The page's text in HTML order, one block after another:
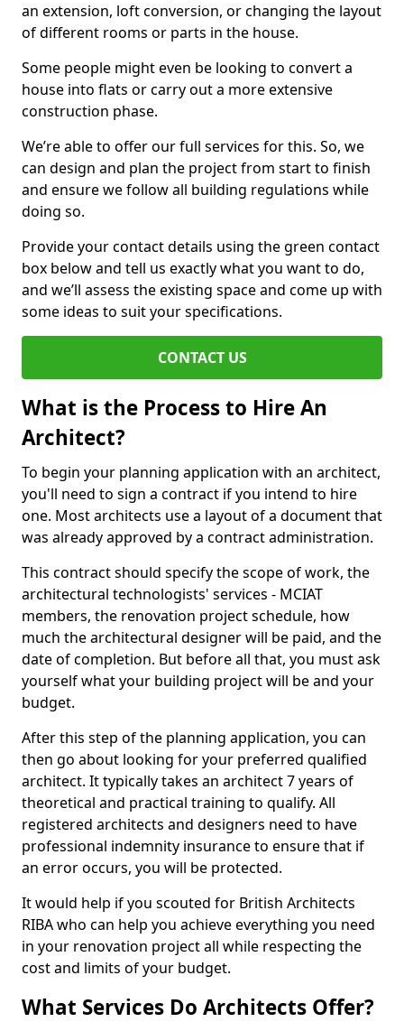
an extension, loft conversion, or changing the layout
of different rooms or parts in the house.
Some people might even be looking to convert a
house into flats or carry out a more extensive
construction phase.
We’re able to offer our full services for this. So, we
can design and plan the project from start to finish
and ensure we follow all building regulations while
doing so.
Provide your contact details using the green contact
box below and tell us exactly what you want to do,
and we’ll assess the existing space and come up with
some ideas to suit your specifications.
CONTACT US
What is the Process to Hire An
Architect?
To begin your planning application with an architect,
you'll need to sign a contract if you intend to hire
one. Most architects use a layout of a document that
was already approved by a contract administration.
This contract should specify the scope of work, the
architectural technologists' services - MCIAT
members, the renovation project schedule, how
much the architectural designer will be paid, and the
date of completion. But before all that, you must ask
yourself what your building project will be and your
budget.
After this step of the planning application, you can
then go about looking for your preferred qualified
architect. It typically takes an architect 7 years of
theoretical and practical training to qualify. All
registered architects and designers need to have
professional indemnity insurance to ensure that if
an error occurs, you will be protected.
It would help if you scouted for British Architects
RIBA who can help you achieve everything you need
in your renovation project all while respecting the
cost and limits of your budget.
What Services Do Architects Offer?